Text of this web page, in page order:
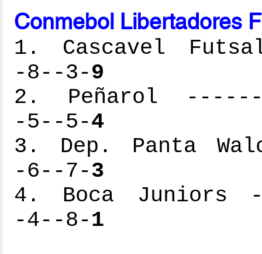
Conmebol Libertadores
1. Cascavel
-8--3-9
2. Peñarol
-5--5-4
3. Dep. Panta
-6--7-3
4. Boca Juniors
-4--8-1